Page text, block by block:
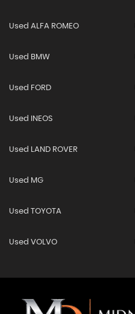
Used ALFA ROMEO
Used BMW
Used FORD
Used INEOS
Used LAND ROVER
Used MG
Used TOYOTA
Used VOLVO